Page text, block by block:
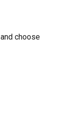
and choose